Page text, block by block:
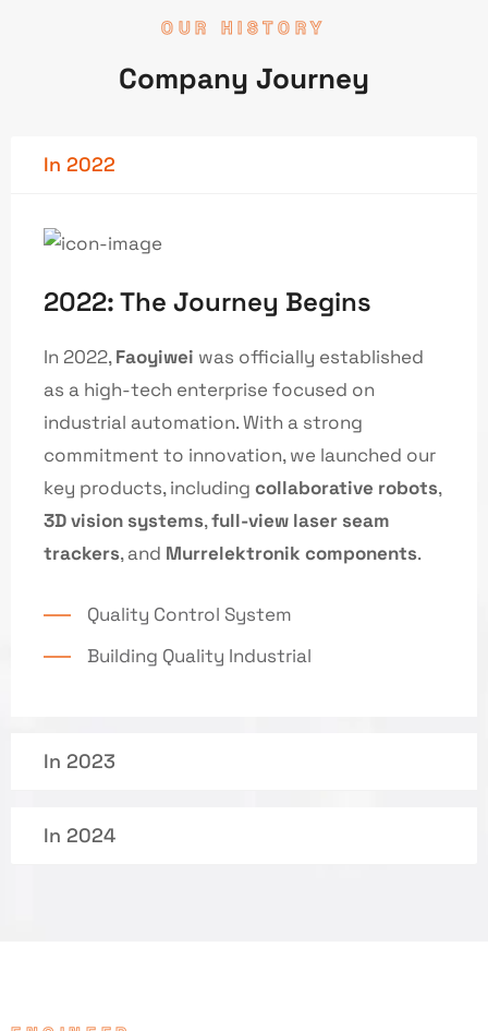
OUR HISTORY
Company Journey
In 2022
2022: The Journey Begins
In 2022,Faoyiwei was officially established
as a high-tech enterprise focused on
industrial automation. With a strong
commitment to innovation, we launched our
key products, including collaborative robots,
3D vision systems,full-view laser seam
trackers, and Murrelektronik components.
Quality Control System
Building Quality Industrial
In 2023
In 2024